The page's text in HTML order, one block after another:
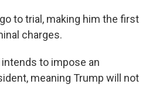
to trial, making him the first
charges.
to impose an
meaning Trump will not